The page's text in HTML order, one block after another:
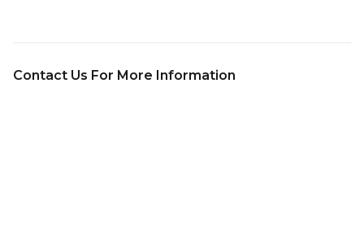
Contact Us For More Information